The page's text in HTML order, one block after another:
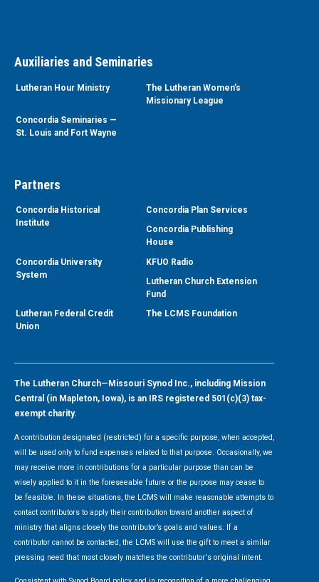
Auxiliaries and Seminaries
Lutheran Hour Ministry
The Lutheran Women’s
Missionary League
Concordia Seminaries —
St. Louis and Fort Wayne
Partners
Concordia Historical
Institute
Concordia Plan Services
Concordia Publishing
House
Concordia University
System
KFUO Radio
Lutheran Church Extension
Fund
Lutheran Federal Credit
Union
The LCMS Foundation
The Lutheran Church—Missouri Synod Inc., including Mission
Central (in Mapleton, Iowa), is an IRS registered 501(c)(3) tax-
exempt charity.
A contribution designated (restricted) for a specific purpose, when accepted,
will be used only to fund expenses related to that purpose. Occasionally, we
may receive more in contributions for a particular purpose than can be
wisely applied to it in the foreseeable future or the purpose may cease to
be feasible. In these situations, the LCMS will make reasonable attempts to
contact contributors to apply their contribution toward another aspect of
ministry that aligns closely the contributor’s goals and values. If a
contributor cannot be contacted, the LCMS will use the gift to meet a similar
pressing need that most closely matches the contributor's original intent.